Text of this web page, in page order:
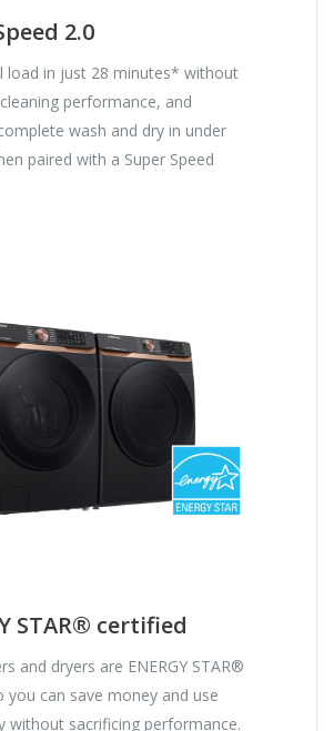
2.0
load in just 28 minutes* without
performance, and
wash and dry in under
paired with a Super Speed
STAR® certified
and dryers are ENERGY STAR®
you can save money and use
without sacrificing performance.